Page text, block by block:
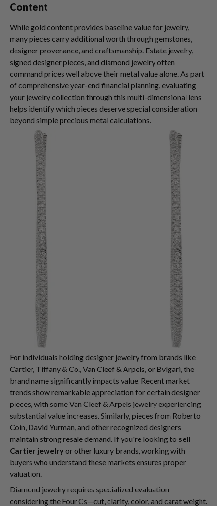
Content
While gold content provides baseline value for jewelry,
many pieces carry additional worth through gemstones,
designer provenance, and craftsmanship. Estate jewelry,
signed designer pieces, and diamond jewelry often
command prices well above their metal value alone. As part
of comprehensive year-end financial planning, evaluating
your jewelry collection through this multi-dimensional lens
helps identify which pieces deserve special consideration
beyond simple precious metal calculations.
For individuals holding designer jewelry from brands like
Cartier, Tiffany & Co., Van Cleef & Arpels, or Bvlgari, the
brand name significantly impacts value. Recent market
trends show remarkable appreciation for certain designer
pieces, with some Van Cleef & Arpels jewelry experiencing
substantial value increases. Similarly, pieces from Roberto
Coin, David Yurman, and other recognized designers
maintain strong resale demand. If you're looking to sell
Cartier jewelry or other luxury brands, working with
buyers who understand these markets ensures proper
valuation.
Diamond jewelry requires specialized evaluation
considering the Four Cs—cut, clarity, color, and carat weight.